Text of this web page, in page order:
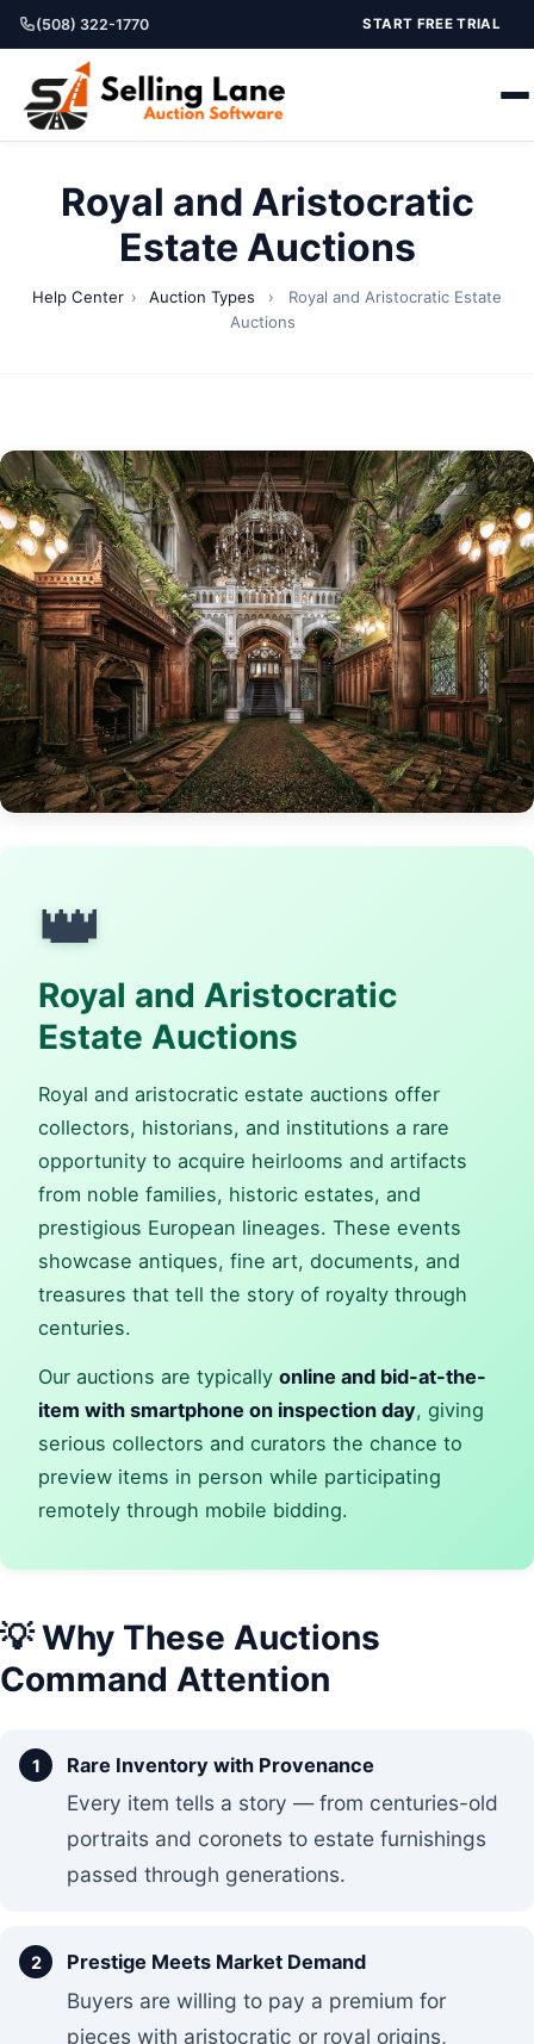
(508) 322-1770 START FREE TRIAL
Royal and Aristocratic
Estate Auctions
Help Center › Auction Types ›
Royal and Aristocratic Estate
Auctions
👑
Royal and Aristocratic
Estate Auctions
Royal and aristocratic estate auctions offer
collectors, historians, and institutions a rare
opportunity to acquire heirlooms and artifacts
from noble families, historic estates, and
prestigious European lineages. These events
showcase antiques, fine art, documents, and
treasures that tell the story of royalty through
centuries.
Our auctions are typically online and bid-at-the-
item with smartphone on inspection day, giving
serious collectors and curators the chance to
preview items in person while participating
remotely through mobile bidding.
💡 Why These Auctions
Command Attention
Rare Inventory with Provenance
Every item tells a story — from centuries-old
portraits and coronets to estate furnishings
passed through generations.
Prestige Meets Market Demand
Buyers are willing to pay a premium for
pieces with aristocratic or royal origins,